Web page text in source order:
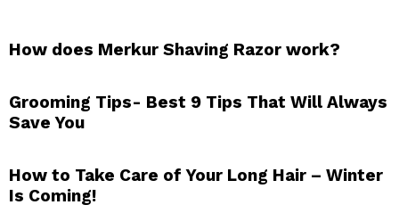
How does Merkur Shaving Razor work?
Grooming Tips- Best 9 Tips That Will Always
Save You
How to Take Care of Your Long Hair – Winter
Is Coming!